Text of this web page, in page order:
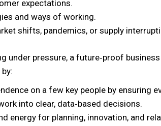
expectations.
and ways of working.
shifts, pandemics, or supply
under pressure, a future‑proof
on a few key people by ensuring
into clear, data‑based decisions.
energy for planning, innovation, and